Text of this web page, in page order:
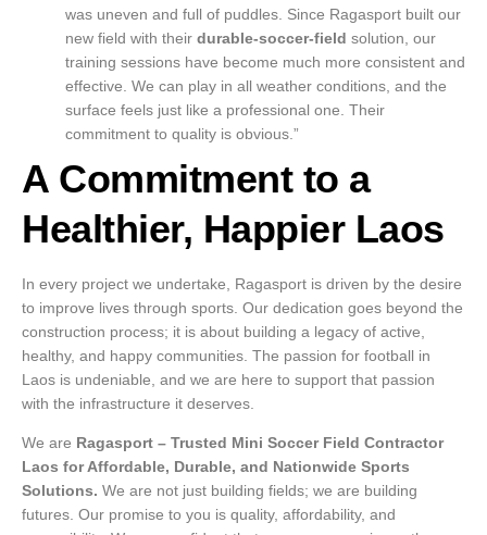
was uneven and full of puddles. Since Ragasport built our
new field with their durable-soccer-field solution, our
training sessions have become much more consistent and
effective. We can play in all weather conditions, and the
surface feels just like a professional one. Their
commitment to quality is obvious.”
A Commitment to a
Healthier, Happier Laos
In every project we undertake, Ragasport is driven by the desire
to improve lives through sports. Our dedication goes beyond the
construction process; it is about building a legacy of active,
healthy, and happy communities. The passion for football in
Laos is undeniable, and we are here to support that passion
with the infrastructure it deserves.
We are Ragasport – Trusted Mini Soccer Field Contractor
Laos for Affordable, Durable, and Nationwide Sports
Solutions. We are not just building fields; we are building
futures. Our promise to you is quality, affordability, and